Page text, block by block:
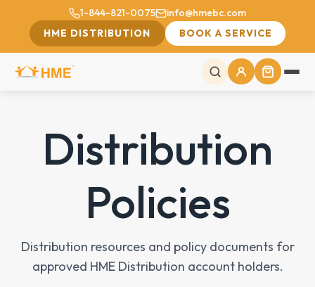
1-844-821-0075
info@hmebc.com
HME DISTRIBUTION
BOOK A SERVICE
Distribution
Policies
Distribution resources and policy documents for
approved HME Distribution account holders.